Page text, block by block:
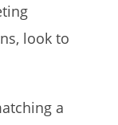
look to
a